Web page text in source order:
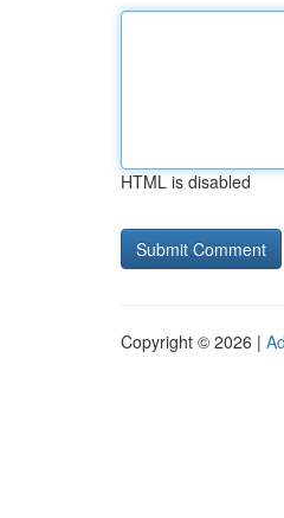
HTML is disabled
Copyright © 2026 |